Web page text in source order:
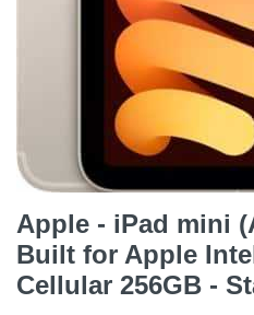
Apple - iPad mini
Built for Apple
Cellular 256GB -